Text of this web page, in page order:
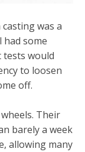
was a
some
tests would
to loosen
off.
Their
barely a week
allowing many